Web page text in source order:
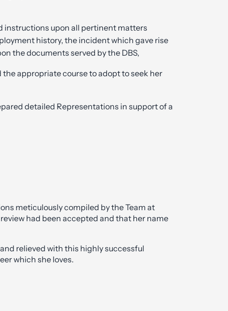
instructions upon all pertinent matters
history, the incident which gave rise
the documents served by the DBS,
appropriate course to adopt to seek her
detailed Representations in support of a
meticulously compiled by the Team at
had been accepted and that her name
relieved with this highly successful
which she loves.